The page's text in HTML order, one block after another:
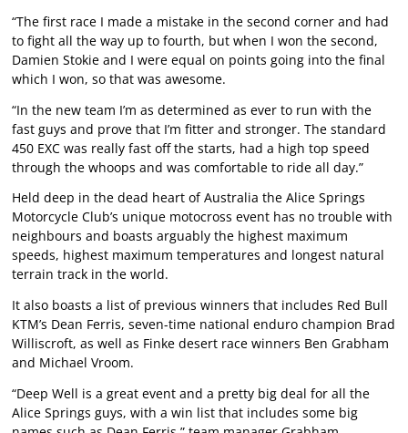
“The first race I made a mistake in the second corner and had
to fight all the way up to fourth, but when I won the second,
Damien Stokie and I were equal on points going into the final
which I won, so that was awesome.
“In the new team I’m as determined as ever to run with the
fast guys and prove that I’m fitter and stronger. The standard
450 EXC was really fast off the starts, had a high top speed
through the whoops and was comfortable to ride all day.”
Held deep in the dead heart of Australia the Alice Springs
Motorcycle Club’s unique motocross event has no trouble with
neighbours and boasts arguably the highest maximum
speeds, highest maximum temperatures and longest natural
terrain track in the world.
It also boasts a list of previous winners that includes Red Bull
KTM’s Dean Ferris, seven-time national enduro champion Brad
Williscroft, as well as Finke desert race winners Ben Grabham
and Michael Vroom.
“Deep Well is a great event and a pretty big deal for all the
Alice Springs guys, with a win list that includes some big